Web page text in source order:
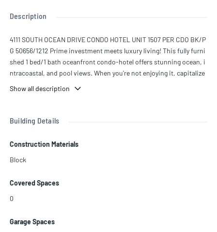
Description
4111 SOUTH OCEAN DRIVE CONDO HOTEL UNIT 1507 PER CDO BK/P
G 50656/1212 Prime investment meets luxury living! This fully furni
shed 1 bed/1 bath oceanfront condo-hotel offers stunning ocean, i
ntracoastal, and pool views. When you're not enjoying it, capitalize
es a renowned on-site restaurant, world-class gym, spa, lap pool, a
contact us today!
Show all description
Building Details
Construction Materials
Block
Covered Spaces
0
Garage Spaces